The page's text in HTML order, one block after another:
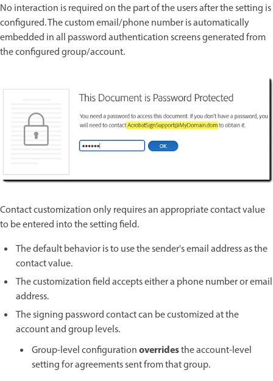
No interaction is required on the part of the users after the setting is
configured. The custom email/phone number is automatically
embedded in all password authentication screens generated from
the configured group/account.
Contact customization only requires an appropriate contact value
to be entered into the setting field.
The default behavior is to use the sender's email address as the
contact value.
The customization field accepts either a phone number or email
address.
The signing password contact can be customized at the
account and group levels.
Group-level configurationoverridesthe account-level
setting for agreements sent from that group.